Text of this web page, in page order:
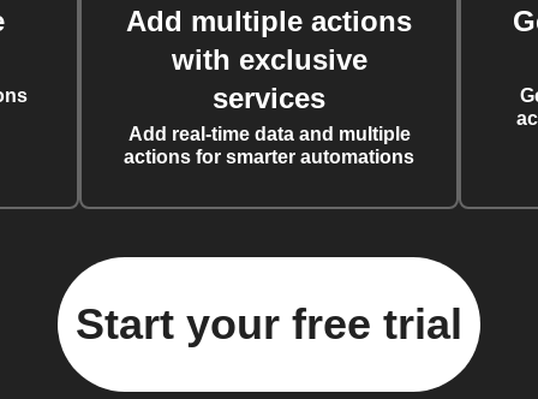
Add multiple actions
with exclusive
services
Add real-time data and multiple
actions for smarter automations
Start your free trial